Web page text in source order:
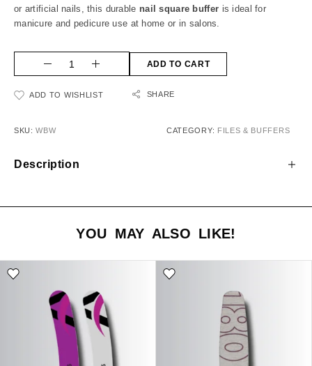
or artificial nails, this durable nail square buffer is ideal for
manicure and pedicure use at home or in salons.
ADD TO CART
ADD TO WISHLIST SHARE
SKU:WBW CATEGORY: FILES & BUFFERS
Description
YOU MAY ALSO LIKE!